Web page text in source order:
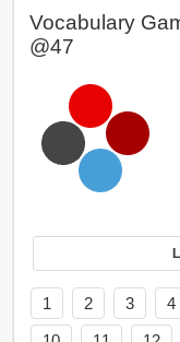
Vocabulary
@47
1 2 3 4